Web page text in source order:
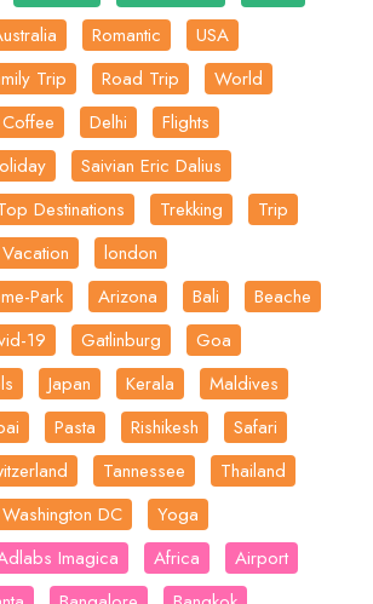
Romantic
USA
Trip Road Trip
World
Coffee Delhi
Flights
Saivian Eric Dalius
Destinations Trekking
Trip
Vacation
london
Park
Arizona Bali
Beache
19 Gatlinburg
Goa
Japan Kerala
Maldives
Pasta Rishikesh
Safari
Tannessee
Thailand
Washington DC
Yoga
Imagica Africa
Airport